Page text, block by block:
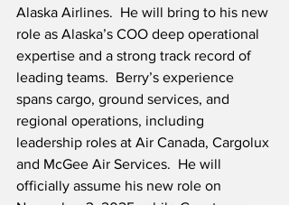
Alaska Airlines.  He will bring to his new
role as Alaska’s COO deep operational
expertise and a strong track record of
leading teams.  Berry’s experience
spans cargo, ground services, and
regional operations, including
leadership roles at Air Canada, Cargolux
and McGee Air Services.  He will
officially assume his new role on